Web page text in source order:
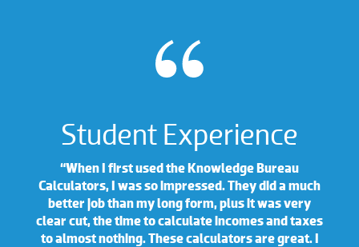
Student Experience
“When I first used the Knowledge Bureau
Calculators, I was so impressed. They did a much
better job than my long form, plus it was very
clear cut, the time to calculate incomes and taxes
to almost nothing. These calculators are great. I